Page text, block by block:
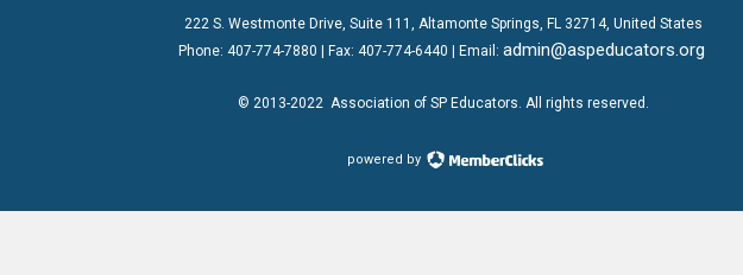
222 S. Westmonte Drive, Suite 111 , Altamonte Springs, FL 32714, United States
Phone: 407-774-7880 | Fax: 407-774-6440 | Email: admin@aspeducators.org
© 2013-2022 Association of SP Educators. All rights reserved.
powered by